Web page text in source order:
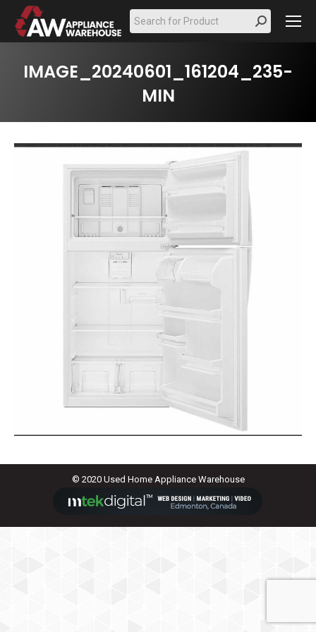
Search:
IMAGE_20240601_161204_235-
MIN
© 2020 Used Home Appliance Warehouse